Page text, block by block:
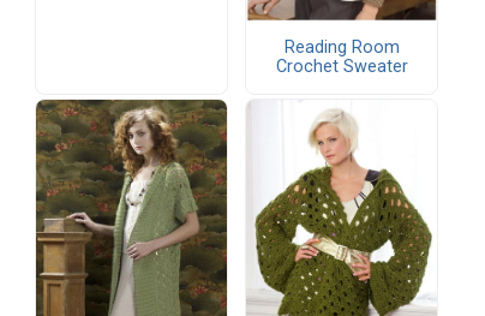
Reading Room
Crochet Sweater